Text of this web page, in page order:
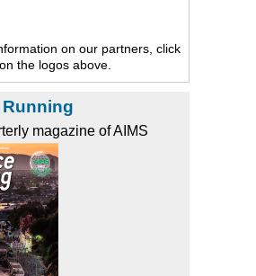
on our partners, click
on the logos above.
magazine of AIMS